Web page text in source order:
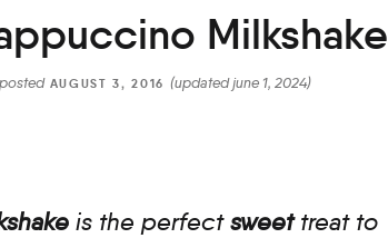
Milkshake
postedAUGUST 3, 2016 (updated june 1, 2024)
is the perfectsweettreat to